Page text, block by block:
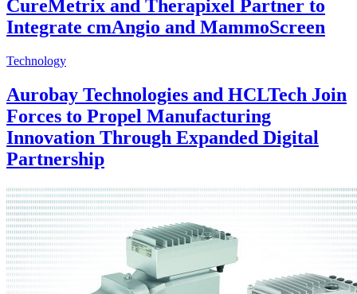
CureMetrix and Therapixel Partner to
Integrate cmAngio and MammoScreen
Technology
Aurobay Technologies and HCLTech Join
Forces to Propel Manufacturing
Innovation Through Expanded Digital
Partnership